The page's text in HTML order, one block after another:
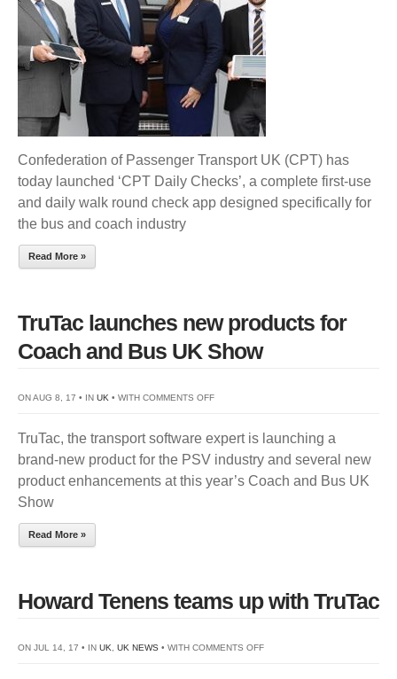
CHECKS
Confederation of Passenger Transport UK (CPT) has
today launched ‘CPT Daily Checks’, a complete first-use
and daily walk round check app designed specifically for
the bus and coach industry
Read More »
TruTac launches new products for
Coach and Bus UK Show
ON AUG 8, 17 • IN UK • WITH COMMENTS OFFON
LAUNCHES
NEW
PRODUCTS
SHOW
TruTac, the transport software expert is launching a
brand-new product for the PSV industry and several new
product enhancements at this year’s Coach and Bus UK
Show
Read More »
Howard Tenens teams up with TruTac
ON JUL 14, 17 • IN UK UK NEWS • WITH COMMENTS OFFON